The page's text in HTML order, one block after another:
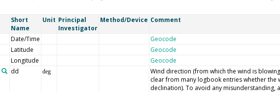
Short
Name
Unit Principal
Investigator
Method/Device Comment
Date/Time Geocode
Latitude Geocode
Longitude Geocode
dd deg
Wind direction (from which the wind is
clear from many logbook entries whether
declination). To avoid any